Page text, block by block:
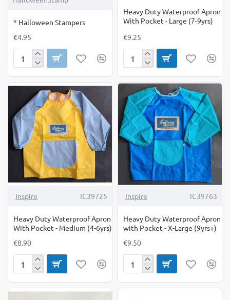
* Halloween Stampers
€4.95
Halloween
Heavy Duty Waterproof Apron
With Pocket - Large (7-9yrs)
€9.25
Heavy
Waterproof
Apron
With
Pocket
-
Large
(7-
9yrs)
Inspire IC39725
Heavy Duty Waterproof Apron
With Pocket - Medium (4-6yrs)
€8.90
Heavy
Waterproof
Inspire IC39763
Heavy Duty Waterproof Apron
with Pocket - X-Large (9yrs+)
€9.50
Heavy
Waterproof